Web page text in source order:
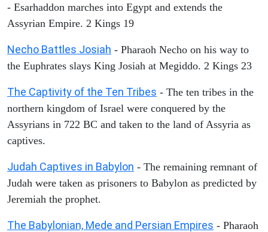
- Esarhaddon marches into Egypt and extends the
Assyrian Empire. 2 Kings 19
Necho Battles Josiah - Pharaoh Necho on his way to
the Euphrates slays King Josiah at Megiddo. 2 Kings 23
The Captivity of the Ten Tribes - The ten tribes in the
northern kingdom of Israel were conquered by the
Assyrians in 722 BC and taken to the land of Assyria as
captives.
Judah Captives in Babylon - The remaining remnant of
Judah were taken as prisoners to Babylon as predicted by
Jeremiah the prophet.
The Babylonian, Mede and Persian Empires - Pharaoh